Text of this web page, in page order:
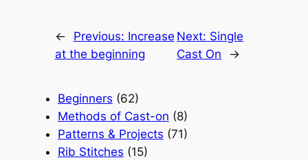
← Previous: Increase
at the beginning
Next: Single
Cast On
→
Beginners (62)
Methods of Cast-on (8)
Patterns & Projects (71)
Rib Stitches (15)